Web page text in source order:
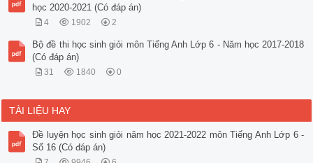
học 2020-2021 (Có đáp án)
4 1902 2
Bộ đề thi học sinh giỏi môn Tiếng Anh Lớp 6 - Năm học 2017-2018
(Có đáp án)
31 1840 0
TÀI LIỆU HAY
Đề luyện học sinh giỏi năm học 2021-2022 môn Tiếng Anh Lớp 6 -
Số 16 (Có đáp án)